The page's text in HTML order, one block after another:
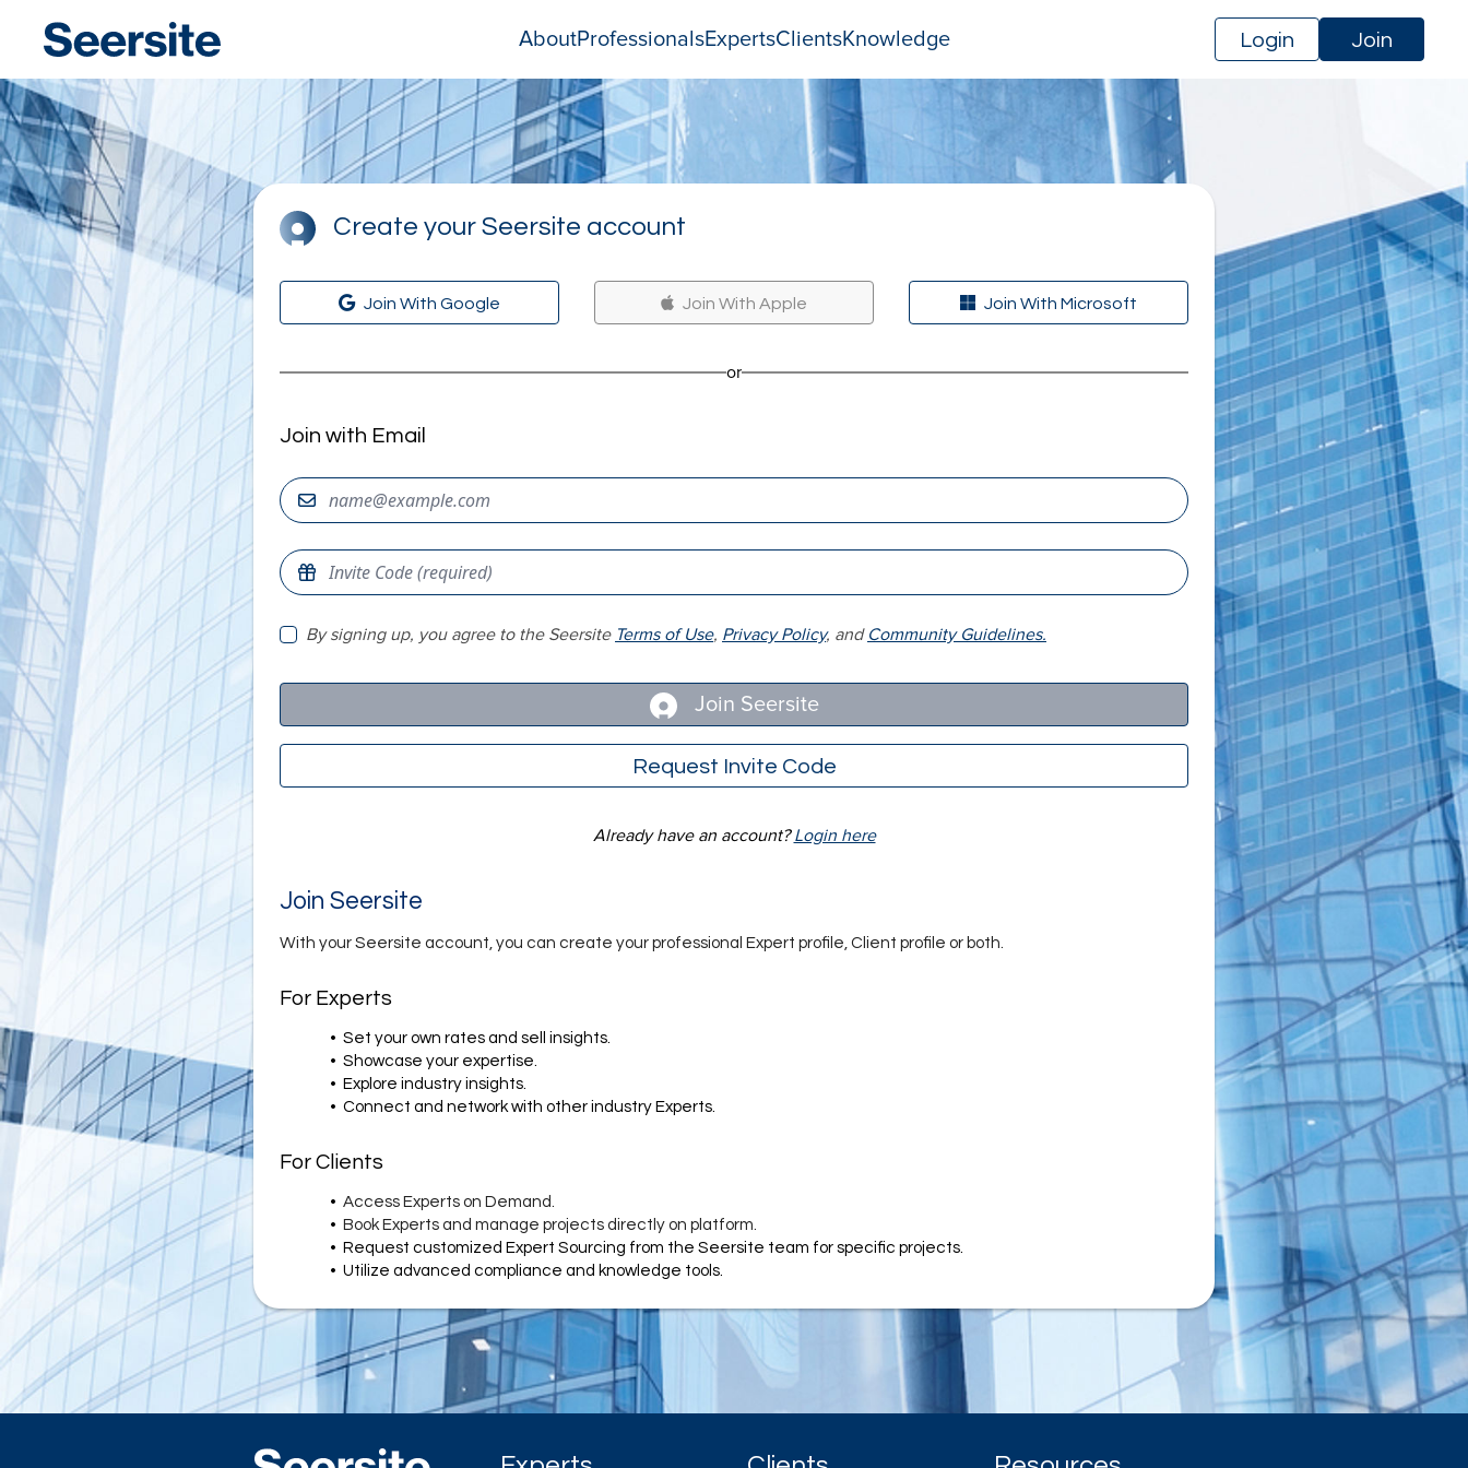
Seersite AboutProfessionalsExpertsClientsKnowledge Login Join
Create your Seersite account
Join With Google Join With Apple Join With Microsoft
or
Join with Email
By signing up, you agree to the Seersite Terms of Use, Privacy Policy, and Community Guidelines.
Join Seersite
Request Invite Code
Already have an account? Login here
Join Seersite
With your Seersite account, you can create your professional Expert profile, Client profile or both.
For Experts
•	Set your own rates and sell insights.
•	Showcase your expertise.
•	Explore industry insights.
•	Connect and network with other industry Experts.
For Clients
Access Experts on Demand.
Book Experts and manage projects directly on platform.
Request customized Expert Sourcing from the Seersite team for specific projects.
•	Utilize advanced compliance and knowledge tools.